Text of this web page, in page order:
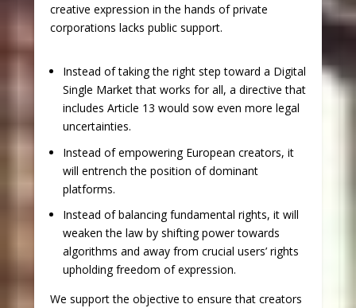
creative expression in the hands of private
corporations lacks public support.
Instead of taking the right step toward a Digital
Single Market that works for all, a directive that
includes Article 13 would sow even more legal
uncertainties.
Instead of empowering European creators, it
will entrench the position of dominant
platforms.
Instead of balancing fundamental rights, it will
weaken the law by shifting power towards
algorithms and away from crucial users’ rights
upholding freedom of expression.
We support the objective to ensure that creators